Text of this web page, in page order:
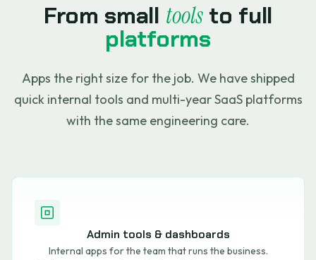
From small toolsto full
platforms
Apps the right size for the job. We have shipped
quick internal tools and multi-year SaaS platforms
with the same engineering care.
Admin tools & dashboards
Internal apps for the team that runs the business.